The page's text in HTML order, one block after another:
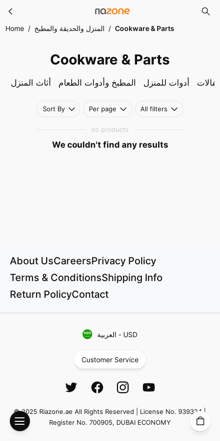
Skip to main content Cookware & Parts
Home / المنزل والحديقة والمطبخ / Cookware & Parts
Cookware & Parts
أثاث المنزل المطبخ وأدوات الطعام أدوات للمنزل
Sort By Per page All filters
no products
We couldn't find any results
About UsCareersPrivacy Policy
Terms & ConditionsShipping Info
Return PolicyContact
العربية - USD
Customer Service
© 2025 Riazone.ae All Rights Reserved | License No. 939324 |
Register No. 700905, DUBAI ECONOMY